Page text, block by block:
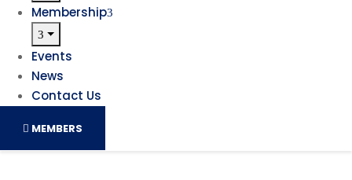
Membership
Events
News
Contact Us
MEMBERS